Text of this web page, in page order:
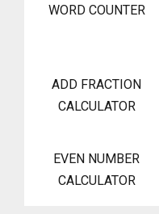
WORD COUNTER
ADD FRACTION
CALCULATOR
EVEN NUMBER
CALCULATOR